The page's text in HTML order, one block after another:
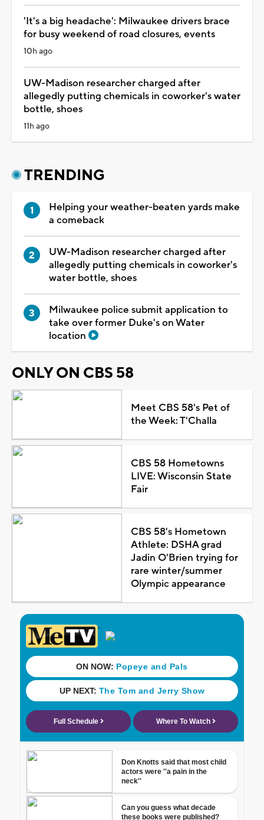
'It's a big headache': Milwaukee drivers brace
for busy weekend of road closures, events
10h ago
UW-Madison researcher charged after
allegedly putting chemicals in coworker's water
bottle, shoes
11h ago
TRENDING
Helping your weather-beaten yards make
a comeback
UW-Madison researcher charged after
allegedly putting chemicals in coworker's
water bottle, shoes
Milwaukee police submit application to
take over former Duke's on Water
location
ONLY ON CBS 58
Meet CBS 58's Pet of
the Week: T'Challa
CBS 58 Hometowns
LIVE: Wisconsin State
Fair
CBS 58's Hometown
Athlete: DSHA grad
Jadin O'Brien trying for
rare winter/summer
Olympic appearance